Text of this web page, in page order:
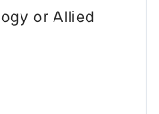
or Allied